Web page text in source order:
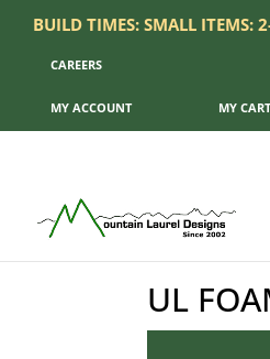
BUILD TIMES: SMALL ITEMS:
CAREERS
MY ACCOUNT
UL